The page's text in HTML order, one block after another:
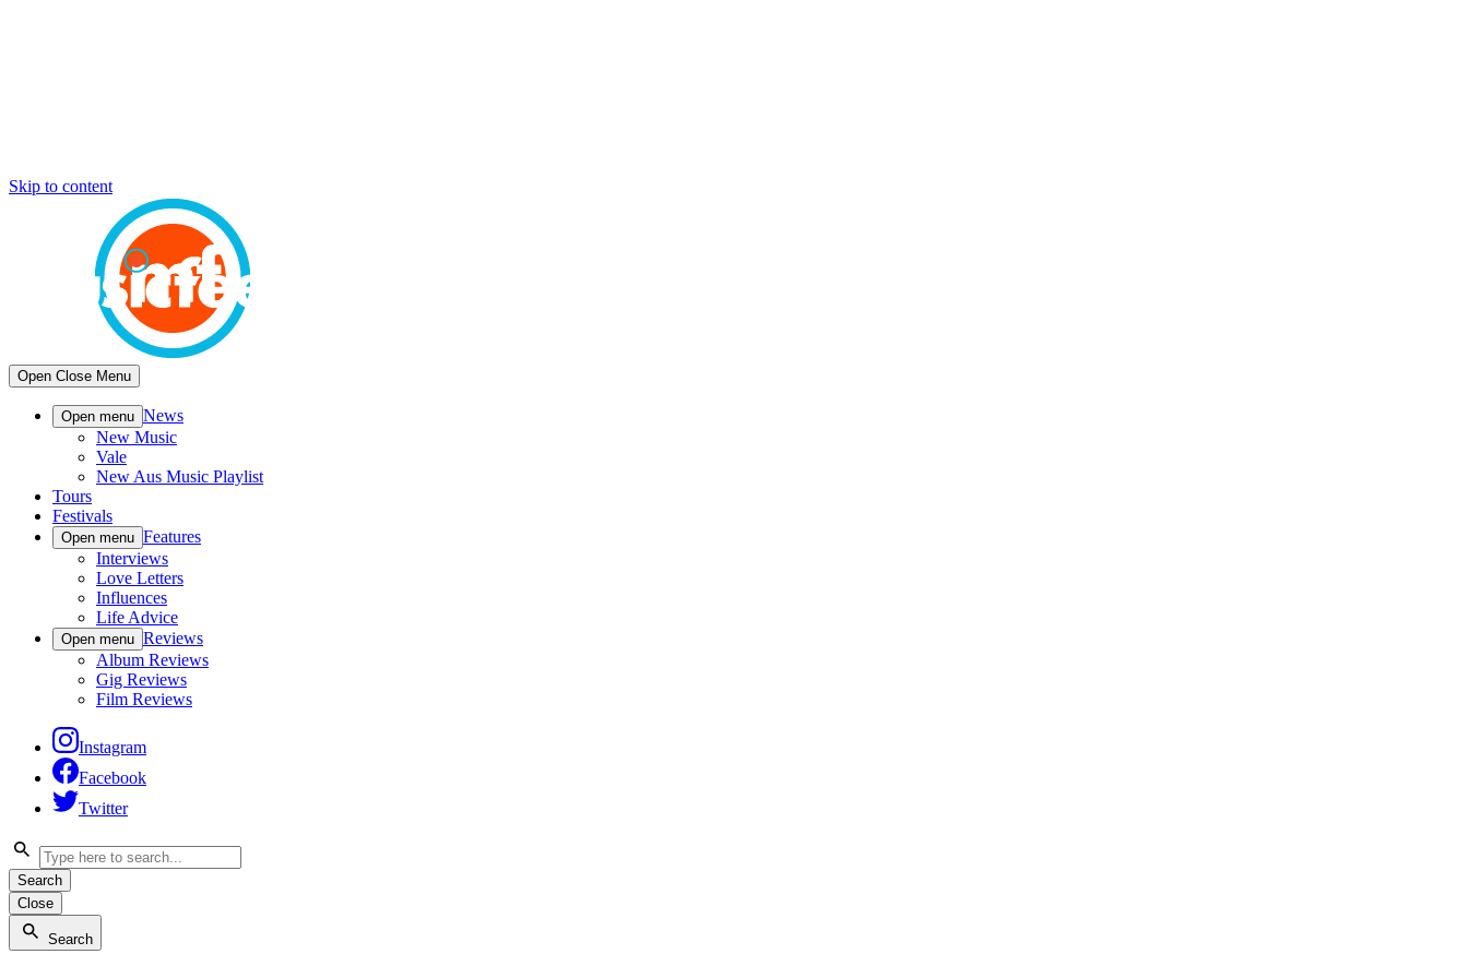
Skip to content
Open Close Menu
Open menu News
New Music
Vale
New Aus Music Playlist
Tours
Festivals
Open menu Features
Interviews
Love Letters
Influences
Life Advice
Open menu Reviews
Album Reviews
Gig Reviews
Film Reviews
Instagram
Facebook
Twitter
Search
Close
Search